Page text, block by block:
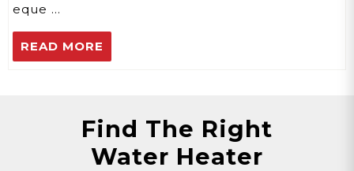
eque …
READ MORE
Find The Right
Water Heater